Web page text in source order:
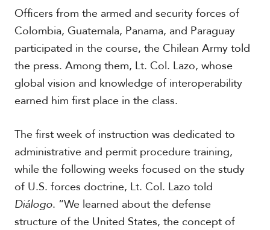
r
i
b
e
a
n
Officers from the armed and security forces of
Colombia, Guatemala, Panama, and Paraguay
participated in the course, the Chilean Army told
the press. Among them, Lt. Col. Lazo, whose
global vision and knowledge of interoperability
earned him first place in the class.
The first week of instruction was dedicated to
administrative and permit procedure training,
while the following weeks focused on the study
of U.S. forces doctrine, Lt. Col. Lazo told
Diálogo. “We learned about the defense
structure of the United States, the concept of